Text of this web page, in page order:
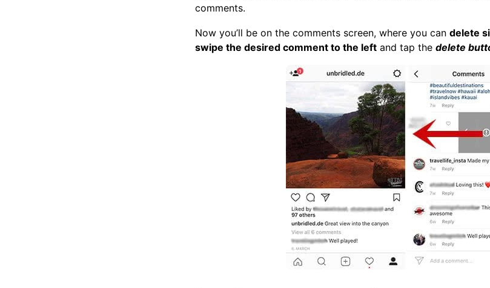
comments.
Now you’ll be on the comments screen, where you can delete
swipe the desired comment to the left and tap the delete